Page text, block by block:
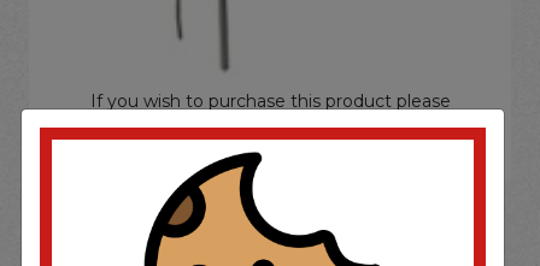
If you wish to purchase this product please
LoginorRegister